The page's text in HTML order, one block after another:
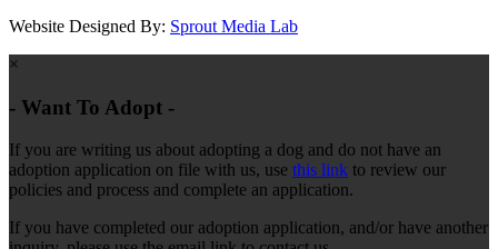
Website Designed By: Sprout Media Lab
×
- Want To Adopt -
If you are writing us about adopting a dog and do not have an
adoption application on file with us, use this link to review our
policies and process and complete an application.
If you have completed our adoption application, and/or have another